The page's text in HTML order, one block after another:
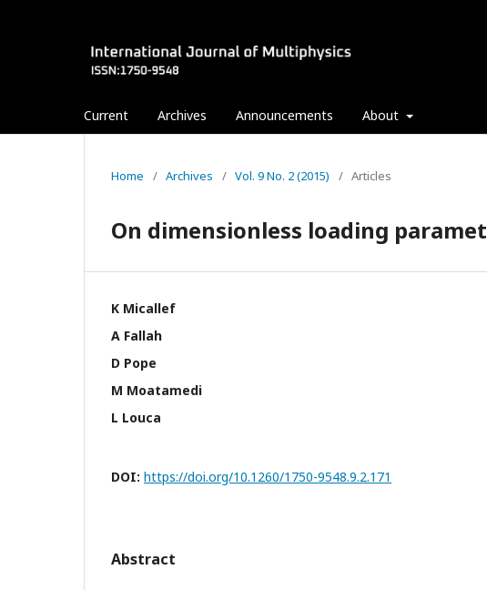
Current Archives Announcements About
Home / Archives / Vol. 9 No. 2 (2015) / Articles
On dimensionless loading
K Micallef
A Fallah
D Pope
M Moatamedi
L Louca
DOI: https://doi.org/10.1260/1750-9548.9.2.171
Abstract